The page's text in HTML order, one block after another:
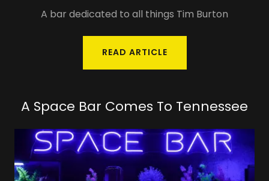
A bar dedicated to all things Tim Burton
READ ARTICLE
A Space Bar Comes To Tennessee